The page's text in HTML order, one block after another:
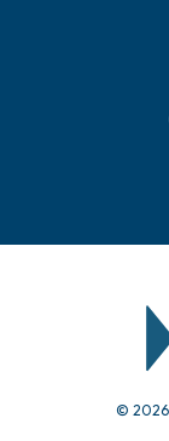
© 2026